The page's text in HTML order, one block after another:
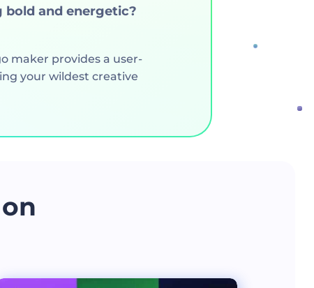
bold and energetic?
maker provides a user-
your wildest creative